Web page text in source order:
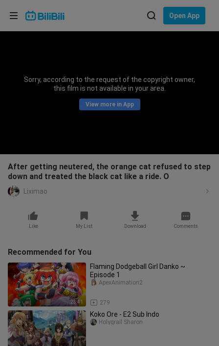
Open App
Sorry, according to the request of the copyright owner,
this film is not available in your area.
View more in App
After getting neutered, the orange cat refused to step
down and treated the black cat like a ride. O
Liximao
Like My List Download Comments
Recommended for You
23:41
Flaming Dodgeball Girl Danko ~
Episode 1
279
ApexAnimation2
Koko Ore - E2 Sub Indo
Holygrail Sharon
Choose your language